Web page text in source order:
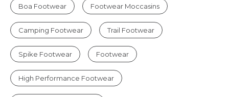
Boa Footwear Footwear Moccasins
Camping Footwear Trail Footwear
Spike Footwear Footwear
High Performance Footwear